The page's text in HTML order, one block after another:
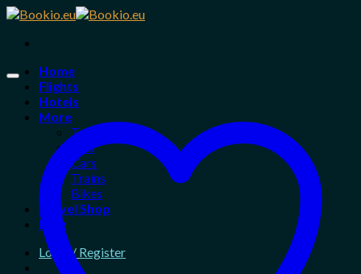
Skip
content
Home
Flights
Hotels
More
Tours
Taxi
Cars
Trains
Bikes
Travel Shop
Blog
Login / Register